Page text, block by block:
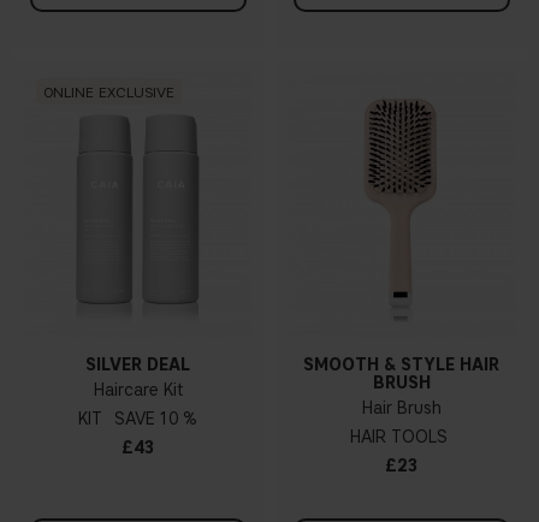
ONLINE EXCLUSIVE
SILVER DEAL
Haircare Kit
KIT
10 %
£43
SMOOTH & STYLE HAIR
BRUSH
Hair Brush
HAIR TOOLS
£23